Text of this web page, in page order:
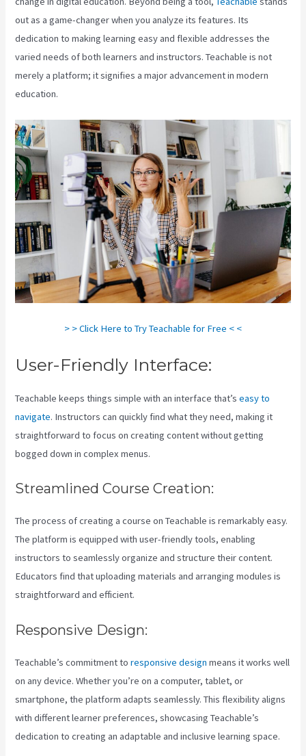
out as a game-changer when you analyze its features. Its
dedication to making learning easy and flexible addresses the
varied needs of both learners and instructors. Teachable is not
merely a platform; it signifies a major advancement in modern
education.
> > Click Here to Try Teachable for Free < <
User-Friendly Interface:
Teachable keeps things simple with an interface that’s easy to
navigate. Instructors can quickly find what they need, making it
straightforward to focus on creating content without getting
bogged down in complex menus.
Streamlined Course Creation:
The process of creating a course on Teachable is remarkably easy.
The platform is equipped with user-friendly tools, enabling
instructors to seamlessly organize and structure their content.
Educators find that uploading materials and arranging modules is
straightforward and efficient.
Responsive Design:
Teachable’s commitment toresponsive design means it works well
on any device. Whether you’re on a computer, tablet, or
smartphone, the platform adapts seamlessly. This flexibility aligns
with different learner preferences, showcasing Teachable’s
dedication to creating an adaptable and inclusive learning space.